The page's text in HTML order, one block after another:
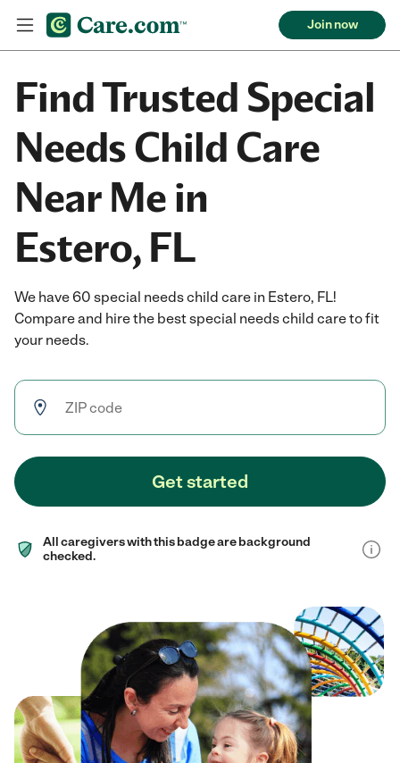
Join now
Find Trusted Special
Needs Child Care
Near Me in
Estero, FL
We have 60 special needs child care in Estero, FL!
Compare and hire the best special needs child care to fit
your needs.
Get started
All caregivers with this badge are background
checked.